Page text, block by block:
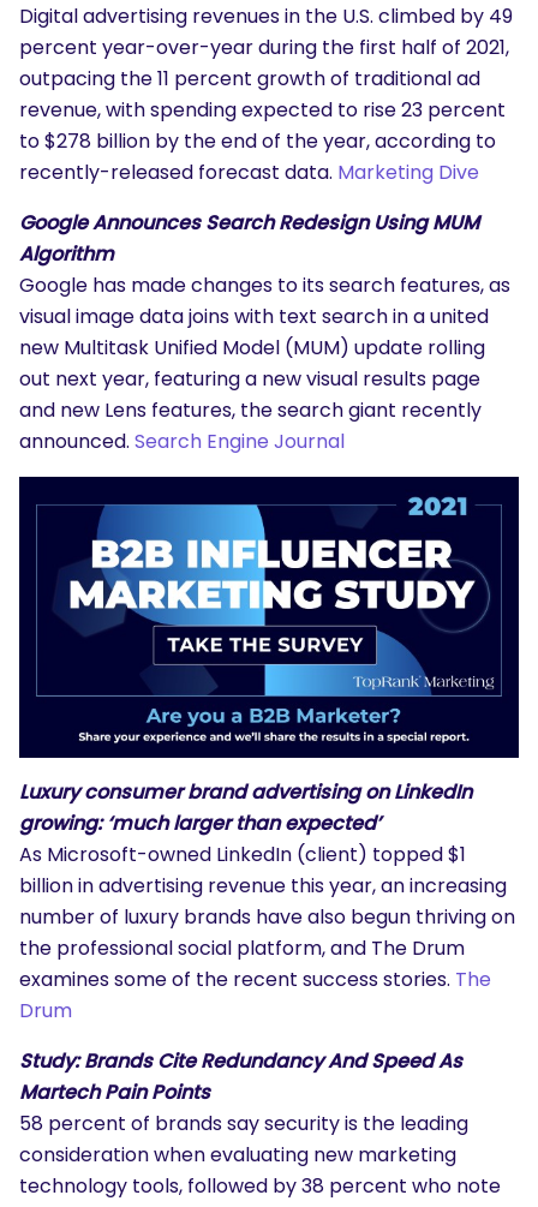
Digital advertising revenues in the U.S. climbed by 49
percent year-over-year during the first half of 2021,
outpacing the 11 percent growth of traditional ad
revenue, with spending expected to rise 23 percent
to $278 billion by the end of the year, according to
recently-released forecast data. Marketing Dive
Google Announces Search Redesign Using MUM
Algorithm
Google has made changes to its search features, as
visual image data joins with text search in a united
new Multitask Unified Model (MUM) update rolling
out next year, featuring a new visual results page
and new Lens features, the search giant recently
announced. Search Engine Journal
Luxury consumer brand advertising on LinkedIn
growing: ‘much larger than expected’
As Microsoft-owned LinkedIn (client) topped $1
billion in advertising revenue this year, an increasing
number of luxury brands have also begun thriving on
the professional social platform, and The Drum
examines some of the recent success stories. The
Drum
Study: Brands Cite Redundancy And Speed As
Martech Pain Points
58 percent of brands say security is the leading
consideration when evaluating new marketing
technology tools, followed by 38 percent who note